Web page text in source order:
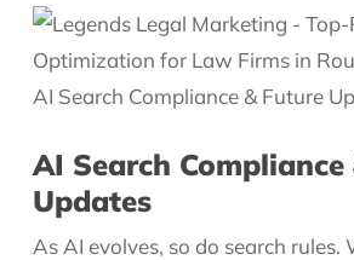
AI Search
Updates
As AI evolves, so do search rules.